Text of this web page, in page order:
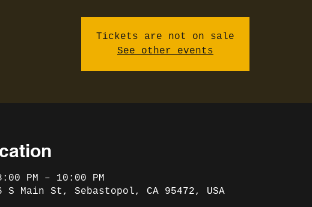
Tickets are not on sale
See other events
PM – 10:00 PM
S Main St, Sebastopol, CA 95472, USA